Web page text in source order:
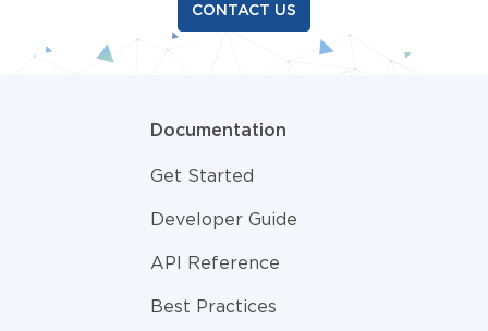
CONTACT US
Documentation
Get Started
Developer Guide
API Reference
Best Practices